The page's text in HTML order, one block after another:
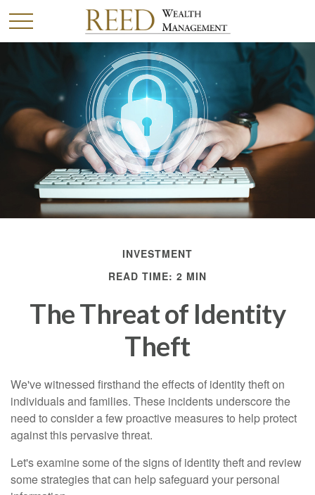
INVESTMENT
READ TIME: 2 MIN
The Threat of Identity
Theft
We've witnessed firsthand the effects of identity theft on
individuals and families. These incidents underscore the
need to consider a few proactive measures to help protect
against this pervasive threat.
Let's examine some of the signs of identity theft and review
some strategies that can help safeguard your personal